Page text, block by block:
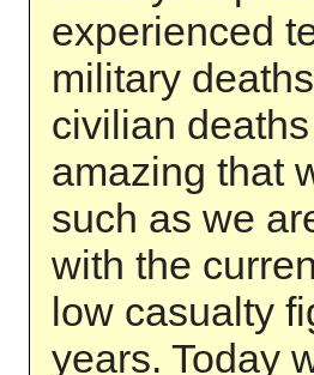
experienced
military
civilian
amazing that
such as we
with the
low casualty
years. Today